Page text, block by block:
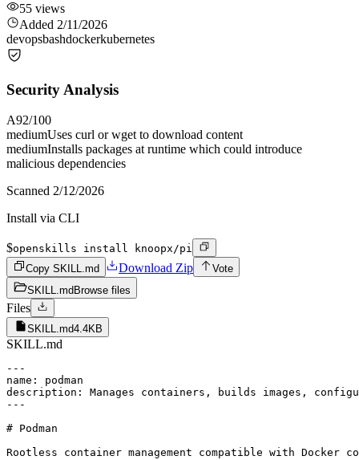
55 views
Added 2/11/2026
devopsbashdockerkubernetes
Security Analysis
A92/100
mediumUses curl or wget to download content
mediumInstalls packages at runtime which could introduce
malicious dependencies
Scanned 2/12/2026
Install via CLI
$openskills install knoopx/pi
Copy SKILL.md
Download Zip
Vote
SKILL.md Browse files
Files
SKILL.md4.4KB
SKILL.md
---
name: podman
description: Manages containers, builds images,
---
# Podman
Rootless container management compatible with Docker